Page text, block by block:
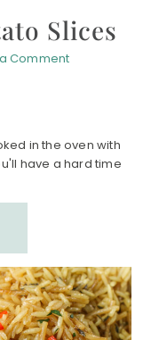
Slices
Comment
in the oven with
have a hard time